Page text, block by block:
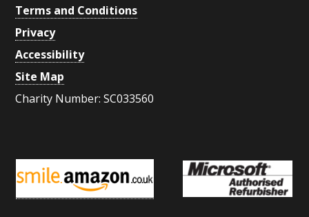
b
a
r
Footer
Terms and Conditions
Privacy
Accessibility
Site Map
Charity Number: SC033560